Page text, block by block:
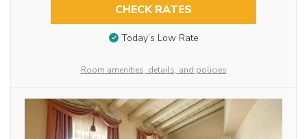
CHECK RATES
Today’s Low Rate
Room amenities, details, and policies